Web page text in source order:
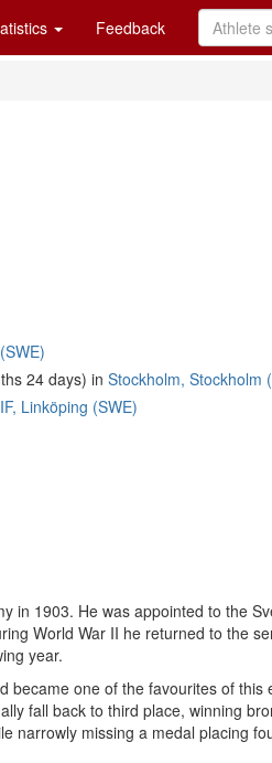
Feedback
24 days) in Stockholm, Stockholm
Linköping (SWE)
1903. He was appointed to the
World War II he returned to the
year.
one of the favourites of
fall back to third place, winning
missing a medal placing